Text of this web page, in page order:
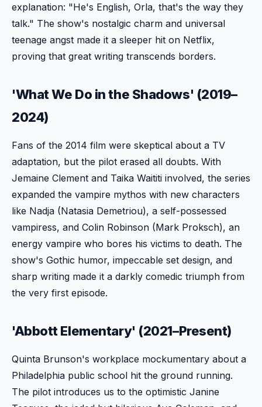
explanation: "He's English, Orla, that's the way they
talk." The show's nostalgic charm and universal
teenage angst made it a sleeper hit on Netflix,
proving that great writing transcends borders.
'What We Do in the Shadows' (2019–
2024)
Fans of the 2014 film were skeptical about a TV
adaptation, but the pilot erased all doubts. With
Jemaine Clement and Taika Waititi involved, the series
expanded the vampire mythos with new characters
like Nadja (Natasia Demetriou), a self-possessed
vampiress, and Colin Robinson (Mark Proksch), an
energy vampire who bores his victims to death. The
show's Gothic humor, impeccable set design, and
sharp writing made it a darkly comedic triumph from
the very first episode.
'Abbott Elementary' (2021–Present)
Quinta Brunson's workplace mockumentary about a
Philadelphia public school hit the ground running.
The pilot introduces us to the optimistic Janine